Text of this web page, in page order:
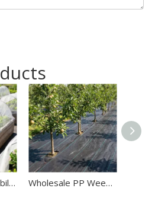
Wholesale UV Stabilized HDPE Anti Insect Net Wholesale PP Weed Mat OEM/ODM Weed Barrier